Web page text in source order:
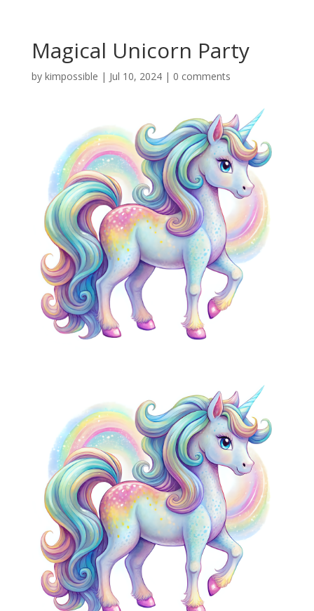
Magical Unicorn Party
by kimpossible | Jul 10, 2024| 0 comments